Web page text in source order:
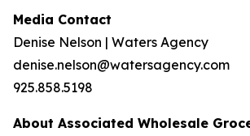
Media Contact
Denise Nelson | Waters Agency
denise.nelson@watersagency.com
925.858.5198
About Associated Wholesale